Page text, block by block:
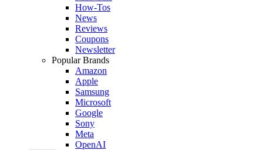
How-Tos
News
Reviews
Coupons
Newsletter
Popular Brands
Amazon
Apple
Samsung
Microsoft
Google
Sony
Meta
OpenAI